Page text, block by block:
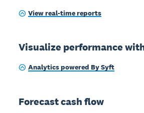
View real-time reports
Visualize performance
Analytics powered By Syft
Forecast cash flow